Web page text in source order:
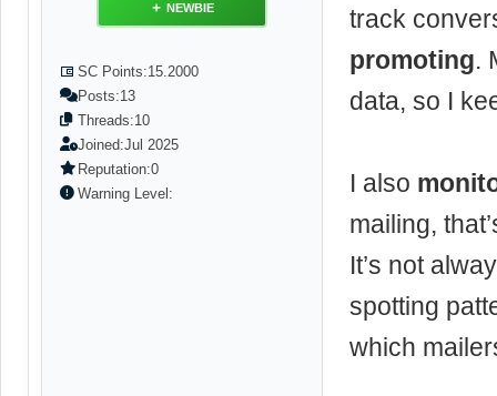
NEWBIE
SC Points:15.2000
Posts:13
Threads:10
Joined:Jul 2025
Reputation:0
Warning Level:
track
promoting.
data, so I
I also
mailing,
It’s not
spotting
which